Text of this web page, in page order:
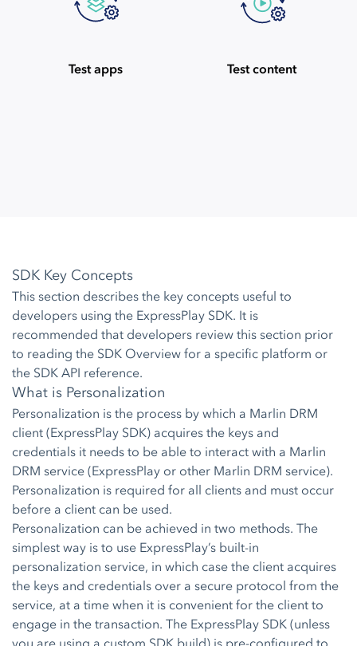
Test apps Test content
SDK Key Concepts
This section describes the key concepts useful to
developers using the ExpressPlay SDK. It is
recommended that developers review this section prior
to reading the SDK Overview for a specific platform or
the SDK API reference.
What is Personalization
Personalization is the process by which a Marlin DRM
client (ExpressPlay SDK) acquires the keys and
credentials it needs to be able to interact with a Marlin
DRM service (ExpressPlay or other Marlin DRM service).
Personalization is required for all clients and must occur
before a client can be used.
Personalization can be achieved in two methods. The
simplest way is to use ExpressPlay’s built-in
personalization service, in which case the client acquires
the keys and credentials over a secure protocol from the
service, at a time when it is convenient for the client to
engage in the transaction. The ExpressPlay SDK (unless
you are using a custom SDK build) is pre-configured to